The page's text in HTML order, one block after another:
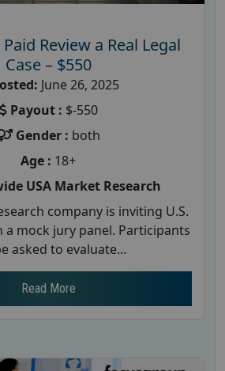
Review a Real Legal
Case – $550
June 26, 2025
Payout : $-550
Gender : both
Age : 18+
USA Market Research
company is inviting U.S.
a mock jury panel. Participants
asked to evaluate...
Read More